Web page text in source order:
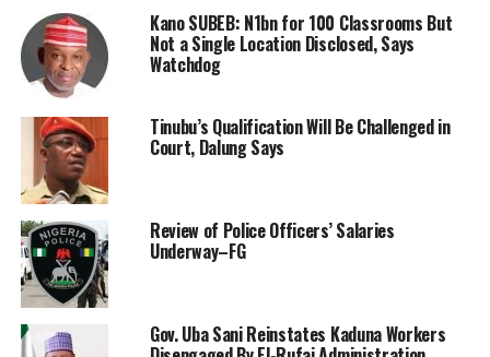
Kano SUBEB: N1bn for 100 Classrooms But
Not a Single Location Disclosed, Says
Watchdog
Tinubu’s Qualification Will Be Challenged in
Court, Dalung Says
Review of Police Officers’ Salaries
Underway–FG
Gov. Uba Sani Reinstates Kaduna Workers